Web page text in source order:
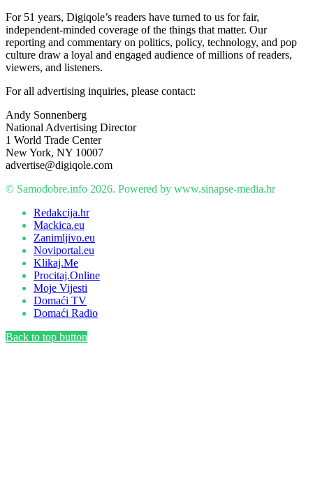
For 51 years, Digiqole’s readers have turned to us for fair,
independent-minded coverage of the things that matter. Our
reporting and commentary on politics, policy, technology, and pop
culture draw a loyal and engaged audience of millions of readers,
viewers, and listeners.
For all advertising inquiries, please contact:
Andy Sonnenberg
National Advertising Director
1 World Trade Center
New York, NY 10007
advertise@digiqole.com
© Samodobre.info 2026. Powered by www.sinapse-media.hr
Redakcija.hr
Mackica.eu
Zanimljivo.eu
Noviportal.eu
Klikaj.Me
Procitaj.Online
Moje Vijesti
Domaći TV
Domaći Radio
Back to top button